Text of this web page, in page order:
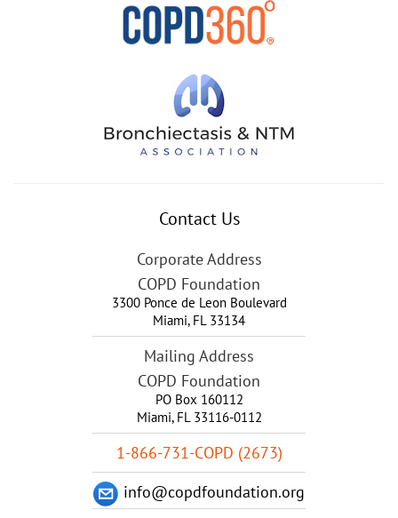
Contact Us
Corporate Address
COPD Foundation
3300 Ponce de Leon Boulevard
Miami, FL 33134
Mailing Address
COPD Foundation
PO Box 160112
Miami, FL 33116-0112
1-866-731-COPD (2673)
info@copdfoundation.org